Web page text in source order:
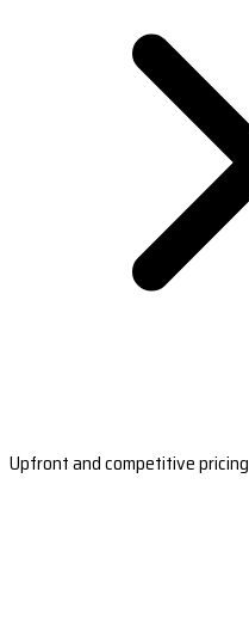
Upfront and competitive pricing